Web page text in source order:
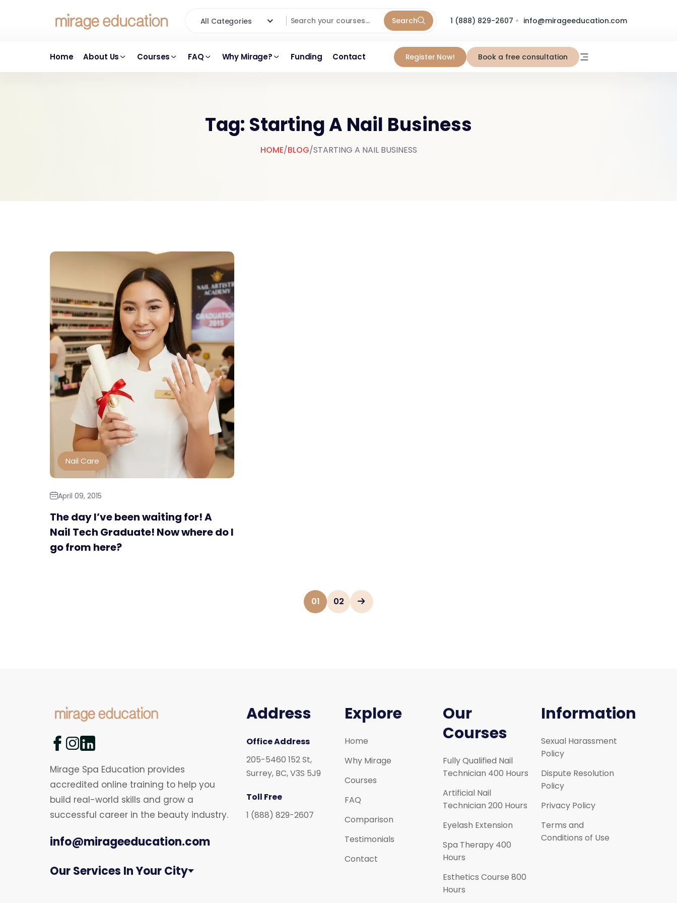
All Categories Search 1 (888) 829-2607 info@mirageeducation.com
Home About Us Courses FAQ Why Mirage? Funding Contact Register Now! Book a free consultation
Tag: Starting A Nail Business
HOME/BLOG/STARTING A NAIL BUSINESS
Nail Care
April 09, 2015
The day I’ve been waiting for! A
Nail Tech Graduate! Now where do I
go from here?
01 02
Mirage Spa Education provides
accredited online training to help you
build real-world skills and grow a
successful career in the beauty industry.
info@mirageeducation.com
Our Services In Your City
Address
Office Address
205-5460 152 St,
Surrey, BC, V3S 5J9
Toll Free
1 (888) 829-2607
Explore
Home
Why Mirage
Courses
FAQ
Comparison
Testimonials
Contact
Our
Courses
Fully Qualified Nail
Technician 400 Hours
Artificial Nail
Technician 200 Hours
Eyelash Extension
Spa Therapy 400
Hours
Esthetics Course 800
Hours
Information
Sexual Harassment
Policy
Dispute Resolution
Policy
Privacy Policy
Terms and
Conditions of Use